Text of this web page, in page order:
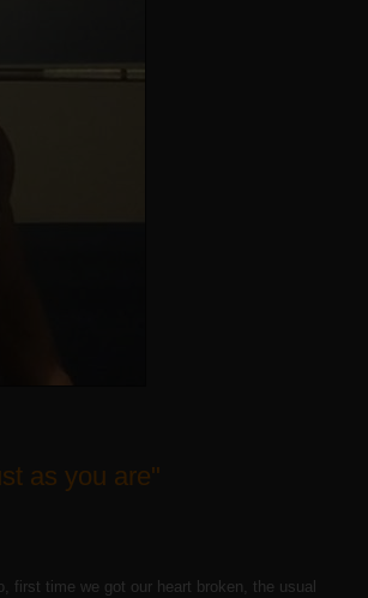
as you are"
first time we got our heart broken, the usual